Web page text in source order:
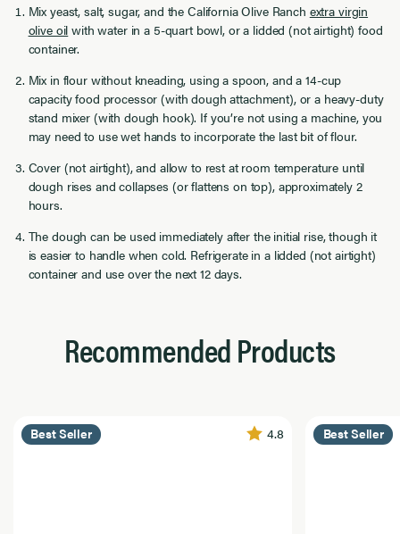
Mix yeast, salt, sugar, and the California Olive Ranch extra virgin
olive oil with water in a 5-quart bowl, or a lidded (not airtight) food
container.
Mix in flour without kneading, using a spoon, and a 14-cup
capacity food processor (with dough attachment), or a heavy-duty
stand mixer (with dough hook). If you’re not using a machine, you
may need to use wet hands to incorporate the last bit of flour.
Cover (not airtight), and allow to rest at room temperature until
dough rises and collapses (or flattens on top), approximately 2
hours.
The dough can be used immediately after the initial rise, though it
is easier to handle when cold. Refrigerate in a lidded (not airtight)
container and use over the next 12 days.
Recommended Products
Best Seller 4.8 Best Seller